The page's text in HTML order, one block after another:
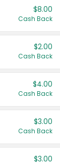
$8.00
Cash Back
$2.00
Cash Back
$4.00
Cash Back
$3.00
Cash Back
$3.00